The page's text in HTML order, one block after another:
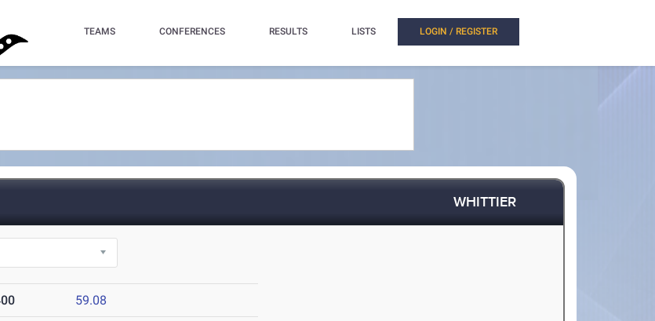
TEAMS CONFERENCES RESULTS LISTS LOGIN / REGISTER
WHITTIER
59.08